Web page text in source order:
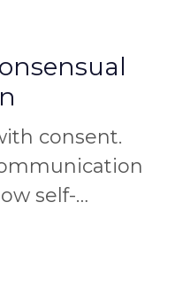
consent.
self-